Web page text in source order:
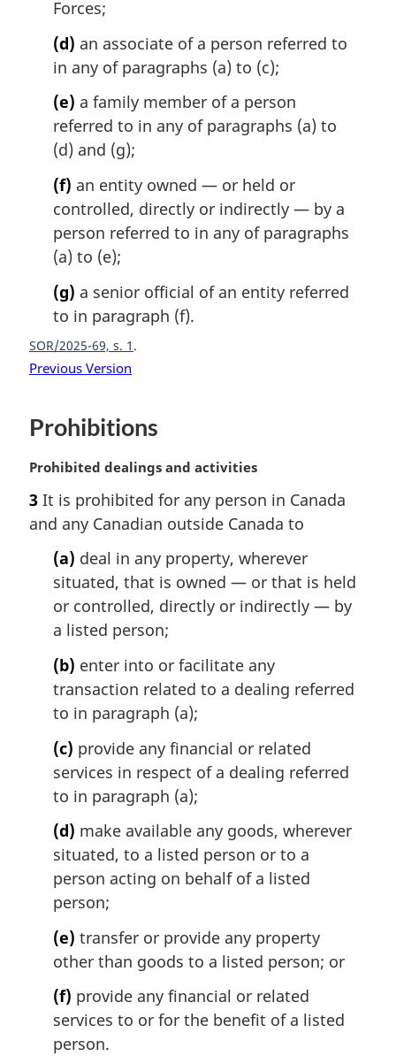
Forces;
(d) an associate of a person referred to
in any of paragraphs (a) to (c);
(e) a family member of a person
referred to in any of paragraphs (a) to
(d) and (g);
(f) an entity owned — or held or
controlled, directly or indirectly — by a
person referred to in any of paragraphs
(a) to (e);
(g) a senior official of an entity referred
to in paragraph (f).
SOR/2025-69, s. 1
Previous Version
Prohibitions
M
r
g
Prohibited dealings and activities
3 It is prohibited for any person in Canada
and any Canadian outside Canada to
(a) deal in any property, wherever
situated, that is owned — or that is held
or controlled, directly or indirectly — by
a listed person;
(b) enter into or facilitate any
transaction related to a dealing referred
to in paragraph (a);
(c) provide any financial or related
services in respect of a dealing referred
to in paragraph (a);
(d) make available any goods, wherever
situated, to a listed person or to a
person acting on behalf of a listed
person;
(e) transfer or provide any property
other than goods to a listed person; or
(f) provide any financial or related
services to or for the benefit of a listed
person.